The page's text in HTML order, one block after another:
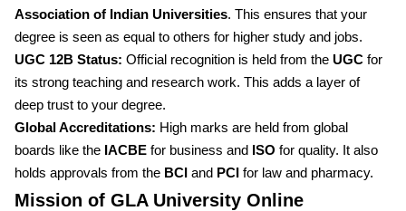
Association of Indian Universities. This ensures that your
degree is seen as equal to others for higher study and jobs.
UGC 12B Status: Official recognition is held from the UGC for
its strong teaching and research work. This adds a layer of
deep trust to your degree.
Global Accreditations: High marks are held from global
boards like the IACBE for business and ISO for quality. It also
holds approvals from the BCI and PCI for law and pharmacy.
Mission of GLA University Online